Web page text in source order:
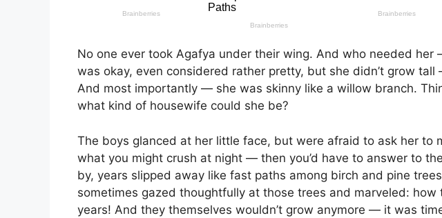
No one ever took Agafya under their wing. And who needed her
was okay, even considered rather pretty, but she didn’t grow
And most importantly — she was skinny like a willow branch.
what kind of housewife could she be?
The boys glanced at her little face, but were afraid to ask her to
what you might crush at night — then you’d have to answer to
by, years slipped away like fast paths among birch and pine
sometimes gazed thoughtfully at those trees and marveled: how
years! And they themselves wouldn’t grow anymore — it was